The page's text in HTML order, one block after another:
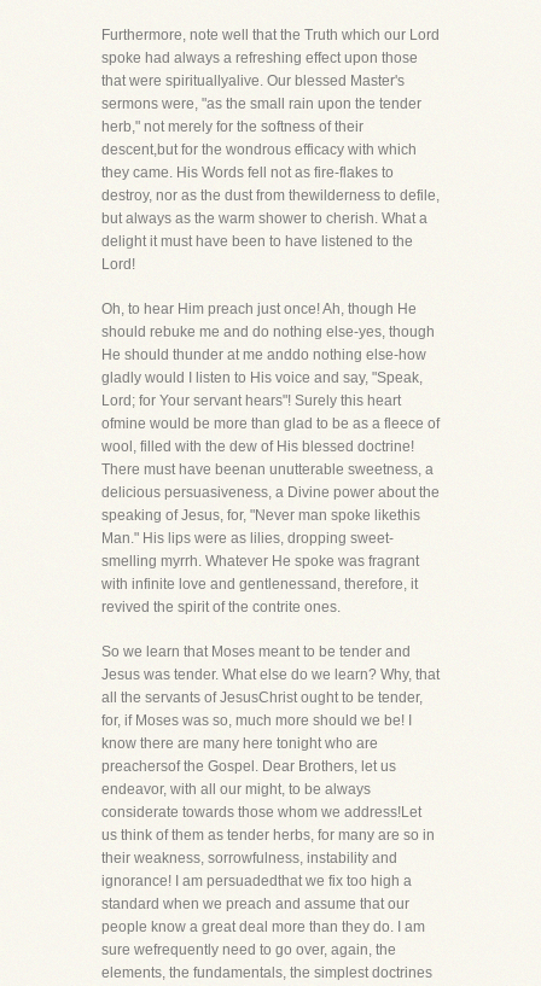
Furthermore, note well that the Truth which our Lord
spoke had always a refreshing effect upon those
that were spirituallyalive. Our blessed Master's
sermons were, "as the small rain upon the tender
herb," not merely for the softness of their
descent,but for the wondrous efficacy with which
they came. His Words fell not as fire-flakes to
destroy, nor as the dust from thewilderness to defile,
but always as the warm shower to cherish. What a
delight it must have been to have listened to the
Lord!
Oh, to hear Him preach just once! Ah, though He
should rebuke me and do nothing else-yes, though
He should thunder at me anddo nothing else-how
gladly would I listen to His voice and say, "Speak,
Lord; for Your servant hears"! Surely this heart
ofmine would be more than glad to be as a fleece of
wool, filled with the dew of His blessed doctrine!
There must have beenan unutterable sweetness, a
delicious persuasiveness, a Divine power about the
speaking of Jesus, for, "Never man spoke likethis
Man." His lips were as lilies, dropping sweet-
smelling myrrh. Whatever He spoke was fragrant
with infinite love and gentlenessand, therefore, it
revived the spirit of the contrite ones.
So we learn that Moses meant to be tender and
Jesus was tender. What else do we learn? Why, that
all the servants of JesusChrist ought to be tender,
for, if Moses was so, much more should we be! I
know there are many here tonight who are
preachersof the Gospel. Dear Brothers, let us
endeavor, with all our might, to be always
considerate towards those whom we address!Let
us think of them as tender herbs, for many are so in
their weakness, sorrowfulness, instability and
ignorance! I am persuadedthat we fix too high a
standard when we preach and assume that our
people know a great deal more than they do. I am
sure wefrequently need to go over, again, the
elements, the fundamentals, the simplest doctrines